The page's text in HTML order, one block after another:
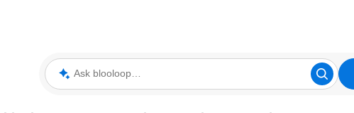
Ask blooloop